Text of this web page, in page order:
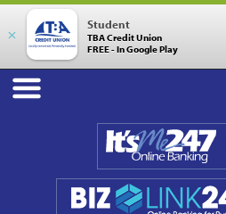
×
Student
TBA Credit Union
FREE - In Google Play